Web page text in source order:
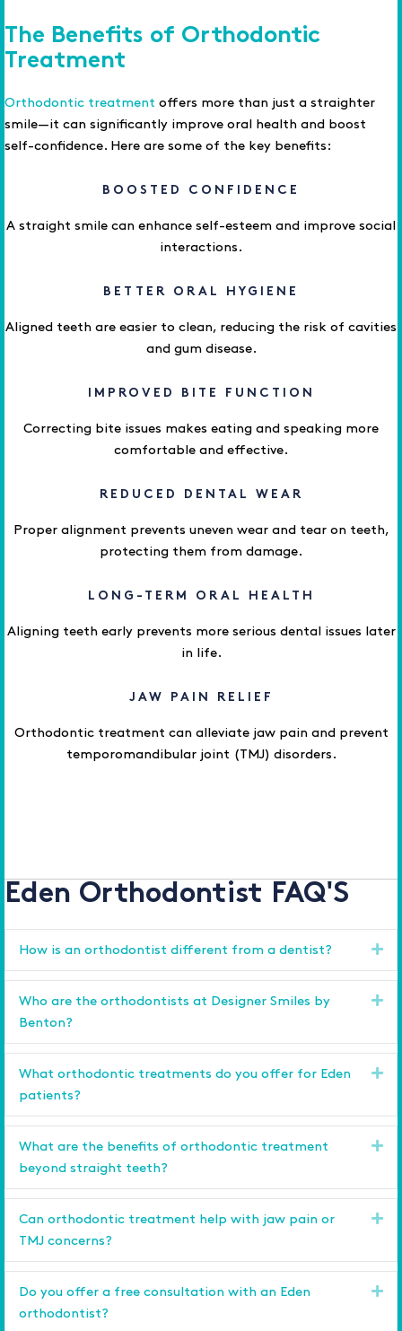
The Benefits of Orthodontic
Treatment
Orthodontic treatment offers more than just a straighter
smile—it can significantly improve oral health and boost
self-confidence. Here are some of the key benefits:
BOOSTED CONFIDENCE
A straight smile can enhance self-esteem and improve social
interactions.
BETTER ORAL HYGIENE
Aligned teeth are easier to clean, reducing the risk of cavities
and gum disease.
IMPROVED BITE FUNCTION
Correcting bite issues makes eating and speaking more
comfortable and effective.
REDUCED DENTAL WEAR
Proper alignment prevents uneven wear and tear on teeth,
protecting them from damage.
LONG-TERM ORAL HEALTH
Aligning teeth early prevents more serious dental issues later
in life.
JAW PAIN RELIEF
Orthodontic treatment can alleviate jaw pain and prevent
temporomandibular joint (TMJ) disorders.
Eden Orthodontist FAQ'S
How is an orthodontist different from a dentist?
Who are the orthodontists at Designer Smiles by
Benton?
What orthodontic treatments do you offer for Eden
patients?
What are the benefits of orthodontic treatment
beyond straight teeth?
Can orthodontic treatment help with jaw pain or
TMJ concerns?
Do you offer a free consultation with an Eden
orthodontist?